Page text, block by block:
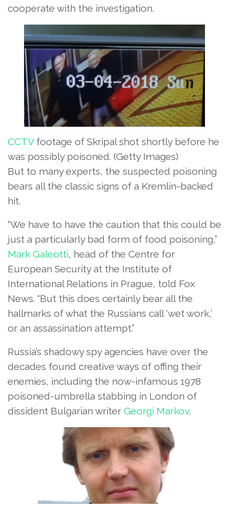
cooperate with the investigation.
CCTVfootage of Skripal shot shortly before he
was possibly poisoned. (Getty Images)
But to many experts, the suspected poisoning
bears all the classic signs of a Kremlin-backed
hit.
“We have to have the caution that this could be
just a particularly bad form of food poisoning,”
Mark Galeotti, head of the Centre for
European Security at the Institute of
International Relations in Prague, told Fox
News. “But this does certainly bear all the
hallmarks of what the Russians call ‘wet work,’
or an assassination attempt.”
Russia’s shadowy spy agencies have over the
decades found creative ways of offing their
enemies, including the now-infamous 1978
poisoned-umbrella stabbing in London of
dissident Bulgarian writer Georgi Markov.